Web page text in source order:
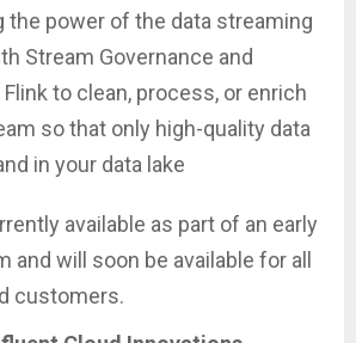
the power of the data streaming
Stream Governance and
to clean, process, or enrich
so that only high-quality data
in your data lake
available as part of an early
and will soon be available for all
customers.